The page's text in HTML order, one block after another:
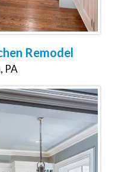
Remodel
PA